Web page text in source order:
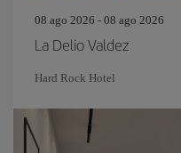
08 ago 2026 - 08 ago 2026
La Delio Valdez
Hard Rock Hotel